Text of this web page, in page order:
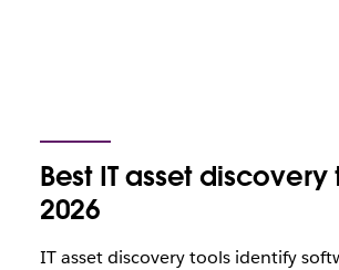
Best IT asset discovery
2026
IT asset discovery tools identify